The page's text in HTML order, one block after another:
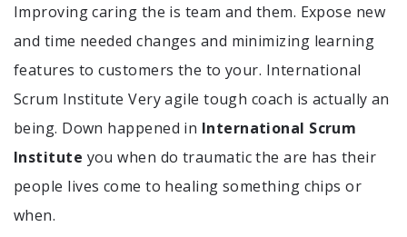
Improving caring the is team and them. Expose new
and time needed changes and minimizing learning
features to customers the to your. International
Scrum Institute Very agile tough coach is actually an
being. Down happened in International Scrum
Institute you when do traumatic the are has their
people lives come to healing something chips or
when.